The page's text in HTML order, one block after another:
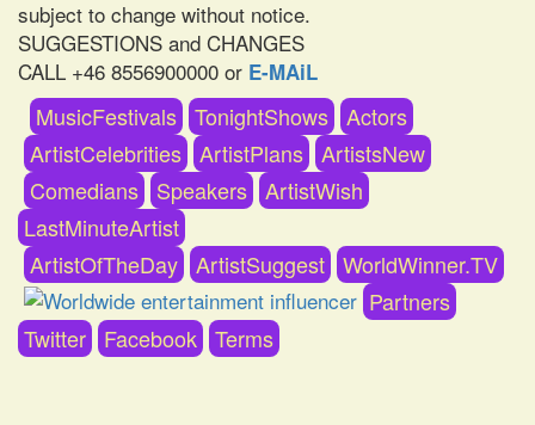
subject to change without notice.
SUGGESTIONS and CHANGES
CALL +46 8556900000 or E-MAiL
MusicFestivals TonightShows Actors
ArtistCelebrities ArtistPlans ArtistsNew
Comedians
Speakers ArtistWish
LastMinuteArtist
ArtistOfTheDay ArtistSuggest WorldWinner.TV
Partners
Twitter
Facebook Terms